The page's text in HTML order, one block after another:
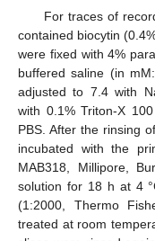
For traces of
contained biocytin
were fixed with 4%
buffered saline (in
adjusted to 7.4 with
with 0.1% Triton-X
PBS. After the rinsing
incubated with the
MAB318, Millipore,
solution for 18 h at 4
(1:2000, Thermo
treated at room